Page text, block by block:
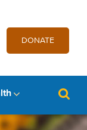
DONATE